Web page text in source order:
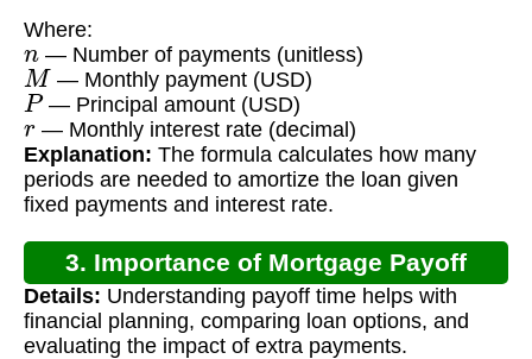
Where:
n— Number of payments (unitless)
M — Monthly payment (USD)
P— Principal amount (USD)
r— Monthly interest rate (decimal)
Explanation: The formula calculates how many
periods are needed to amortize the loan given
fixed payments and interest rate.
3. Importance of Mortgage Payoff
Calculation
Details: Understanding payoff time helps with
financial planning, comparing loan options, and
evaluating the impact of extra payments.